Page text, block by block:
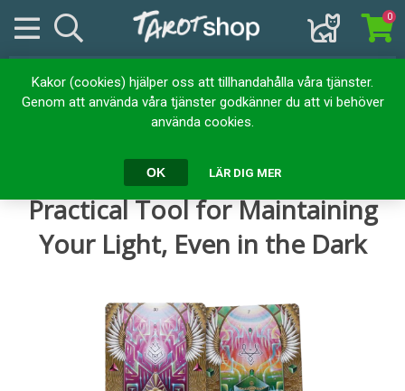
Kakor (cookies) hjälper oss att tillhandahålla våra tjänster.
Genom att använda våra tjänster godkänner du att vi behöver
använda cookies.
OK LÄR DIG MER
0
Hem
The Light Code Apothecary: A Practical Tool for Maintaining Your
Light, Even in the Dark
The Light Code Apothecary: A
Practical Tool for Maintaining
Your Light, Even in the Dark